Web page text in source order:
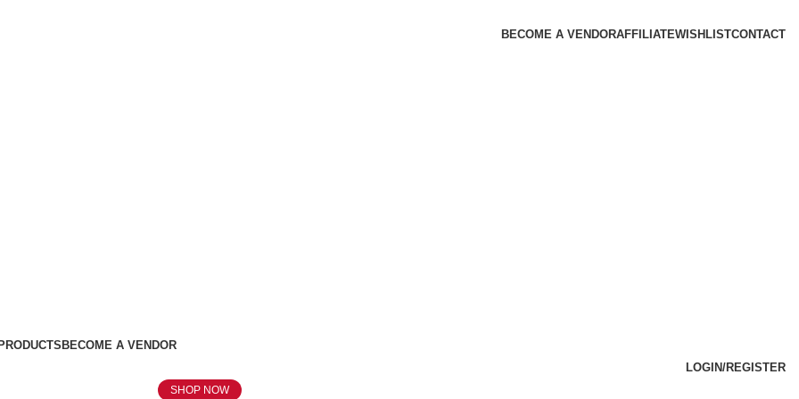
BECOME A VENDORAFFILIATEWISHLISTCONTACT
BECOME A VENDOR
LOGIN/REGISTER
SHOP NOW